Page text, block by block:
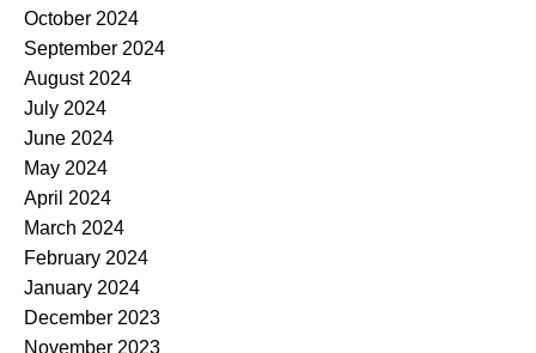
October 2024
September 2024
August 2024
July 2024
June 2024
May 2024
April 2024
March 2024
February 2024
January 2024
December 2023
November 2023